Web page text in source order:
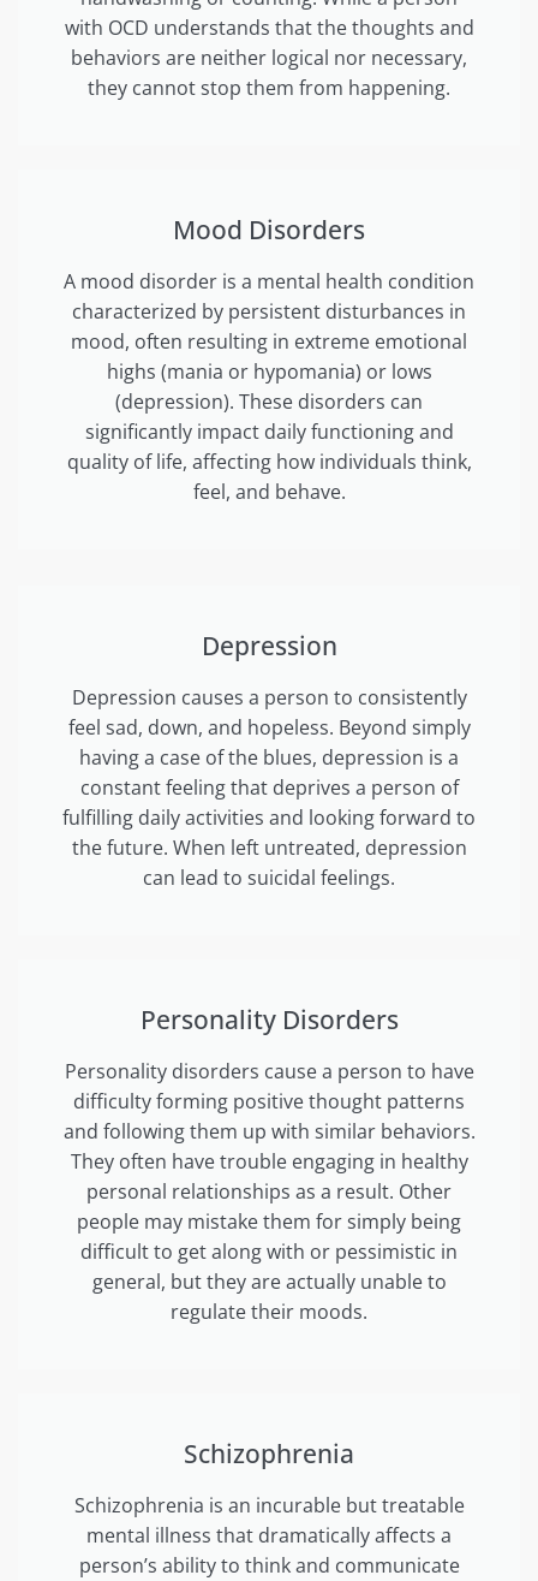
with OCD understands that the thoughts and
behaviors are neither logical nor necessary,
they cannot stop them from happening.
Mood Disorders
A mood disorder is a mental health condition
characterized by persistent disturbances in
mood, often resulting in extreme emotional
highs (mania or hypomania) or lows
(depression). These disorders can
significantly impact daily functioning and
quality of life, affecting how individuals think,
feel, and behave.
Depression
Depression causes a person to consistently
feel sad, down, and hopeless. Beyond simply
having a case of the blues, depression is a
constant feeling that deprives a person of
fulfilling daily activities and looking forward to
the future. When left untreated, depression
can lead to suicidal feelings.
Personality Disorders
Personality disorders cause a person to have
difficulty forming positive thought patterns
and following them up with similar behaviors.
They often have trouble engaging in healthy
personal relationships as a result. Other
people may mistake them for simply being
difficult to get along with or pessimistic in
general, but they are actually unable to
regulate their moods.
Schizophrenia
Schizophrenia is an incurable but treatable
mental illness that dramatically affects a
person’s ability to think and communicate